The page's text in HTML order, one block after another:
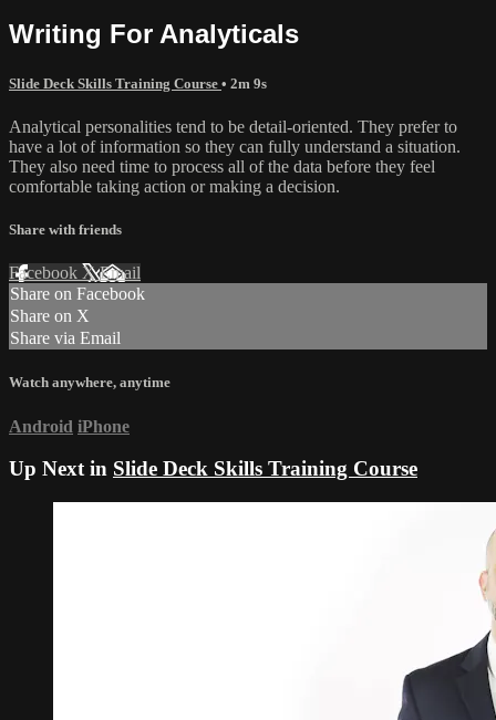
Writing For Analyticals
Slide Deck Skills Training Course • 2m 9s
Analytical personalities tend to be detail-oriented. They prefer to
have a lot of information so they can fully understand a situation.
They also need time to process all of the data before they feel
comfortable taking action or making a decision.
Share with friends
Facebook XEmail
Share on Facebook
Share on X
Share via Email
Watch anywhere, anytime
Android iPhone
Up Next in Slide Deck Skills Training Course